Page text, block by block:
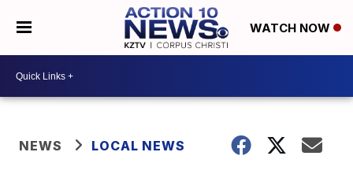
WATCH NOW
NEWS LOCAL NEWS